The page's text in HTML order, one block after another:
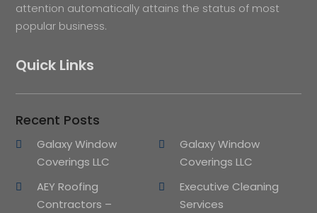
attention automatically attains the status of most
popular business.
Quick Links
Recent Posts
Galaxy Window
Coverings LLC
Galaxy Window
Coverings LLC
AEY Roofing
Contractors –
Executive Cleaning
Services